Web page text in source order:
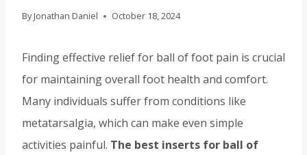
By Jonathan Daniel October 18, 2024
Finding effective relief for ball of foot pain is crucial
for maintaining overall foot health and comfort.
Many individuals suffer from conditions like
metatarsalgia, which can make even simple
activities painful. The best inserts for ball of